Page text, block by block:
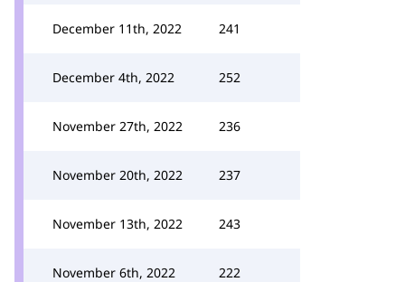
December 11th, 2022 241
December 4th, 2022 252
November 27th, 2022 236
November 20th, 2022 237
November 13th, 2022 243
November 6th, 2022 222